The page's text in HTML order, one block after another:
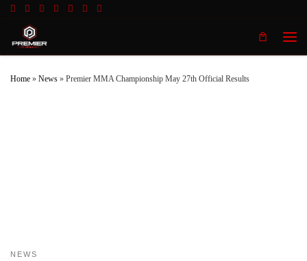
Home » News » Premier MMA Championship May 27th Official Results
NEWS